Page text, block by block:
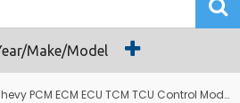
Make/Model
PCM ECM ECU TCM TCU Control Module Computer